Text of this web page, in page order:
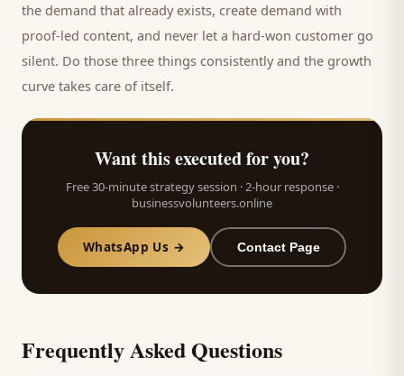
the demand that already exists, create demand with
proof-led content, and never let a hard-won customer go
silent. Do those three things consistently and the growth
curve takes care of itself.
Want this executed for you?
Free 30-minute strategy session · 2-hour response ·
businessvolunteers.online
WhatsApp Us → Contact Page
Frequently Asked Questions